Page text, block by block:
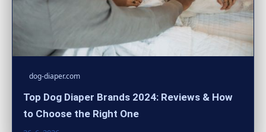
dog-diaper.com
Top Dog Diaper Brands 2024: Reviews & How
to Choose the Right One